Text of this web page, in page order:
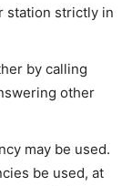
station strictly in
by calling
other
may be used.
be used, at